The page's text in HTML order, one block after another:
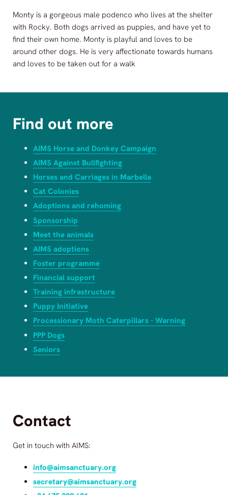
Monty is a gorgeous male podenco who lives at the shelter
with Rocky. Both dogs arrived as puppies, and have yet to
find their own home. Monty is playful and loves to be
around other dogs. He is very affectionate towards humans
and loves to be taken out for a walk
Find out more
AIMS Horse and Donkey Campaign
AIMS Against Bullfighting
Horses and Carriages in Marbella
Cat Colonies
Adoptions and rehoming
Sponsorship
Meet the animals
AIMS adoptions
Foster programme
Financial support
Training infrastructure
Puppy Initiative
Processionary Moth Caterpillars - Warning
PPP Dogs
Seniors
Contact
Get in touch with AIMS:
info@aimsanctuary.org
secretary@aimsanctuary.org